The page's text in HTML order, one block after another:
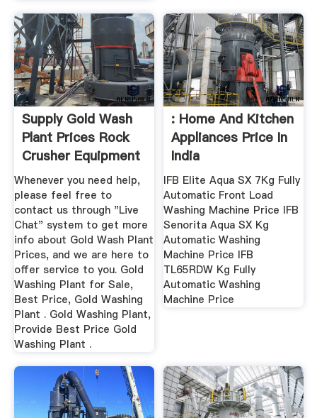
Supply Gold Wash
Plant Prices Rock
Crusher Equipment
Whenever you need help,
please feel free to
contact us through "Live
Chat" system to get more
info about Gold Wash Plant
Prices, and we are here to
offer service to you. Gold
Washing Plant for Sale,
Best Price, Gold Washing
Plant . Gold Washing Plant,
Provide Best Price Gold
Washing Plant .
: Home And Kitchen
Appliances Price In
India
IFB Elite Aqua SX 7Kg Fully
Automatic Front Load
Washing Machine Price IFB
Senorita Aqua SX Kg
Automatic Washing
Machine Price IFB
TL65RDW Kg Fully
Automatic Washing
Machine Price